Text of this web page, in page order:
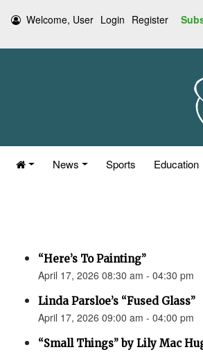
Welcome, User Login Register
News Sports Education
“Here’s To Painting”
April 17, 2026 08:30 am - 04:30 pm
Linda Parsloe’s “Fused Glass”
April 17, 2026 09:00 am - 04:00 pm
“Small Things” by Lily Mac